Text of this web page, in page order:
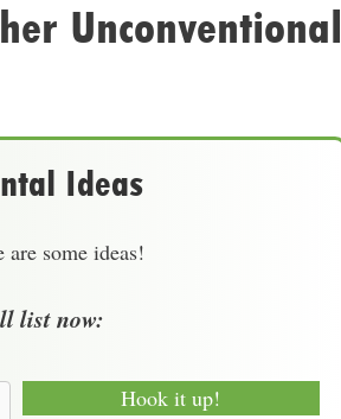
Unconventional
Ideas
some ideas!
list now:
Hook it up!